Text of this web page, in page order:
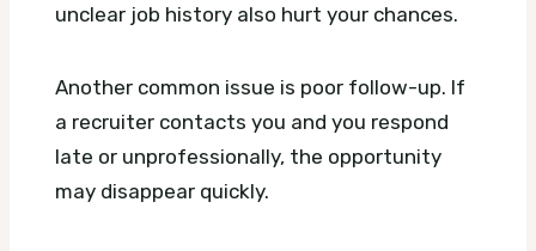
unclear job history also hurt your chances.
Another common issue is poor follow-up. If
a recruiter contacts you and you respond
late or unprofessionally, the opportunity
may disappear quickly.